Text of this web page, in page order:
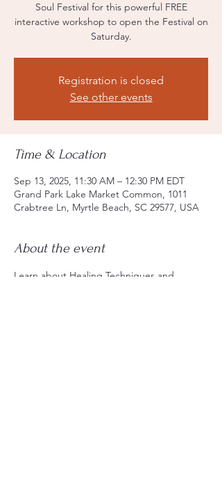
Soul Festival for this powerful FREE
interactive workshop to open the Festival on
Saturday.
Registration is closed
See other events
Time & Location
Sep 13, 2025, 11:30 AM – 12:30 PM EDT
Grand Park Lake Market Common, 1011
Crabtree Ln, Myrtle Beach, SC 29577, USA
About the event
Learn about Healing Techniques and